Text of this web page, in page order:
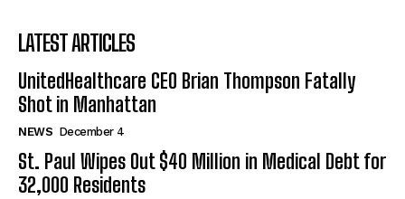
LATEST ARTICLES
UnitedHealthcare CEO Brian Thompson Fatally
Shot in Manhattan
NEWS December 4
St. Paul Wipes Out $40 Million in Medical Debt for
32,000 Residents